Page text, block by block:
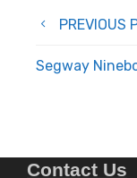
Post
PREVIOUS
Segway
Contact Us